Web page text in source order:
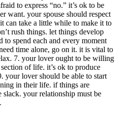
to express “no.” it’s ok to be
want. your spouse should respect
can take a little while to make it to
rush things. let things develop
to spend each and every moment
time alone, go on it. it is vital to
7. your lover ought to be willing
of life. it’s ok to produce
your lover should be able to start
in their life. if things are
slack. your relationship must be